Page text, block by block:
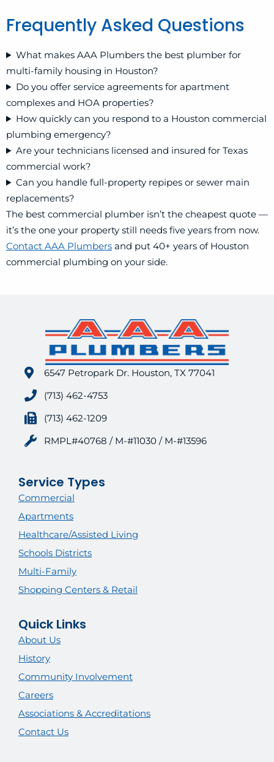
Frequently Asked Questions
What makes AAA Plumbers the best plumber for
multi-family housing in Houston?
Do you offer service agreements for apartment
complexes and HOA properties?
How quickly can you respond to a Houston commercial
plumbing emergency?
Are your technicians licensed and insured for Texas
commercial work?
Can you handle full-property repipes or sewer main
replacements?
The best commercial plumber isn’t the cheapest quote —
it’s the one your property still needs five years from now.
Contact AAA Plumbers and put 40+ years of Houston
commercial plumbing on your side.
6547 Petropark Dr. Houston, TX 77041
(713) 462-4753
(713) 462-1209
RMPL#40768 / M-#11030 / M-#13596
Service Types
Commercial
Apartments
Healthcare/Assisted Living
Schools Districts
Multi-Family
Shopping Centers & Retail
Quick Links
About Us
History
Community Involvement
Careers
Associations & Accreditations
Contact Us